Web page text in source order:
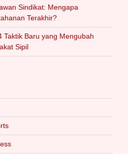
Sindikat: Mengapa
Terakhir?
Taktik Baru yang Mengubah
Sipil